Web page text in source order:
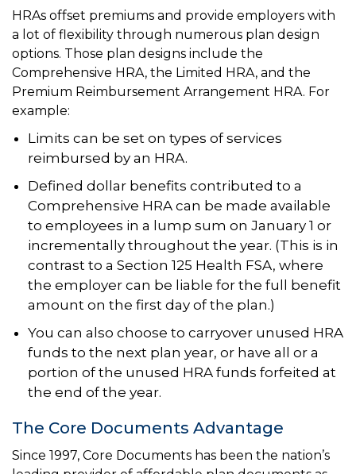
HRAs offset premiums and provide employers with
a lot of flexibility through numerous plan design
options. Those plan designs include the
Comprehensive HRA, the Limited HRA, and the
Premium Reimbursement Arrangement HRA. For
example:
Limits can be set on types of services
reimbursed by an HRA.
Defined dollar benefits contributed to a
Comprehensive HRA can be made available
to employees in a lump sum on January 1 or
incrementally throughout the year. (This is in
contrast to a Section 125 Health FSA, where
the employer can be liable for the full benefit
amount on the first day of the plan.)
You can also choose to carryover unused HRA
funds to the next plan year, or have all or a
portion of the unused HRA funds forfeited at
the end of the year.
The Core Documents Advantage
Since 1997, Core Documents has been the nation’s